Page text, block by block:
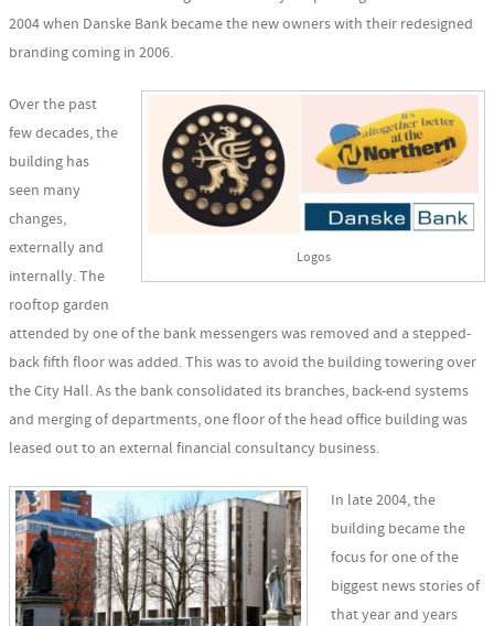
2004 when Danske Bank became the new owners with their redesigned
branding coming in 2006.
Logos
Over the past
few decades, the
building has
seen many
changes,
externally and
internally. The
rooftop garden
attended by one of the bank messengers was removed and a stepped-
back fifth floor was added. This was to avoid the building towering over
the City Hall. As the bank consolidated its branches, back-end systems
and merging of departments, one floor of the head office building was
leased out to an external financial consultancy business.
In late 2004, the
building became the
focus for one of the
biggest news stories of
that year and years